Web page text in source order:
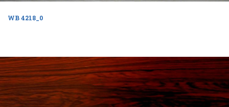
WB 4218_0